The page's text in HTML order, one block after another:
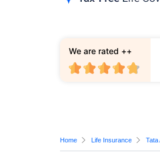
We are rated ++
Home Life Insurance Tata